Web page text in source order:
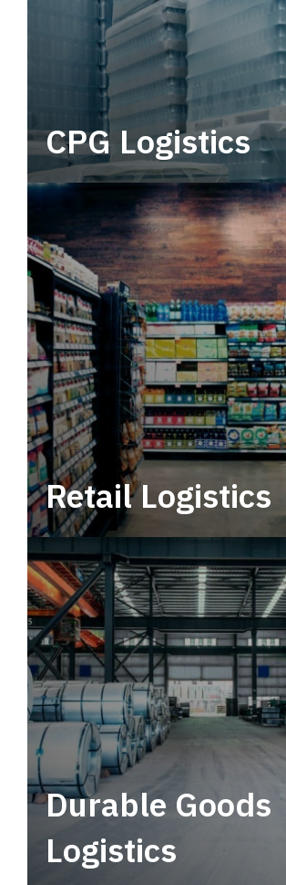
CPG Logistics
Power your supply chain with
end CPG logistics.
Retail Logistics
Leverage multimodal solutions
tactical network for consistent,
service.
Durable Goods
Logistics